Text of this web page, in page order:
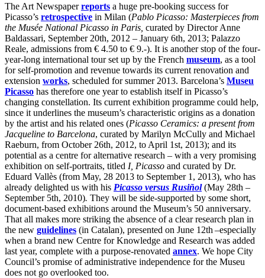
The Art Newspaperreports a huge pre-booking success for
Picasso’s retrospective in Milan (Pablo Picasso: Masterpieces from
the Musée National Picasso in Paris, curated by Director Anne
Baldassari, September 20th, 2012 – January 6th, 2013; Palazzo
Reale, admissions from € 4.50 to € 9.-). It is another stop of the four-
year-long international tour set up by the French museum, as a tool
for self-promotion and revenue towards its current renovation and
extension works, scheduled for summer 2013. Barcelona’s Museu
Picasso has therefore one year to establish itself in Picasso’s
changing constellation. Its current exhibition programme could help,
since it underlines the museum’s characteristic origins as a donation
by the artist and his related ones (Picasso Ceramics: a present from
Jacqueline to Barcelona, curated by Marilyn McCully and Michael
Raeburn, from October 26th, 2012, to April 1st, 2013); and its
potential as a centre for alternative research – with a very promising
exhibition on self-portraits, titled I, Picasso and curated by Dr.
Eduard Vallès (from May, 28 2013 to September 1, 2013), who has
already delighted us with his Picasso versus Rusiñol (May 28th –
September 5th, 2010). They will be side-supported by some short,
document-based exhibitions around the Museum’s 50 anniversary.
That all makes more striking the absence of a clear research plan in
the new guidelines (in Catalan), presented on June 12th –especially
when a brand new Centre for Knowledge and Research was added
last year, complete with a purpose-renovated annex. We hope City
Council’s promise of administrative independence for the Museu
does not go overlooked too.